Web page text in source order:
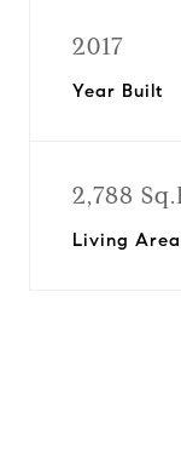
2017
Year Built
2,788
Living Area